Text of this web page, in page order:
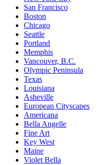
San Francisco
Boston
Chicago
Seattle
Portland
Memphis
Vancouver, B.C.
Olympic Peninsula
Texas
Louisiana
Asheville
European Cityscapes
Americana
Bella Angelle
Fine Art
Key West
Maine
Violet Bella